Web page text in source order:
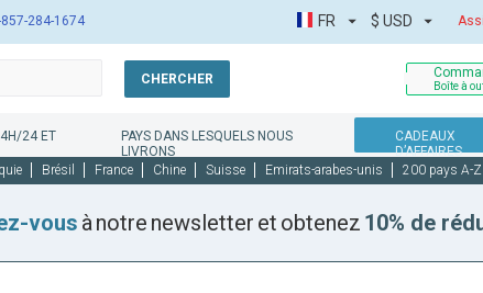
284-1674 FR $ USD
CHERCHER Boîte à
24 ET
PAYS DANS LESQUELS NOUS
LIVRONS
CADEAUX
D’AFFAIRES
Brésil France Chine Suisse Emirats-arabes-unis 200 pays A-Z
vous à notre newsletter et obtenez 10% de